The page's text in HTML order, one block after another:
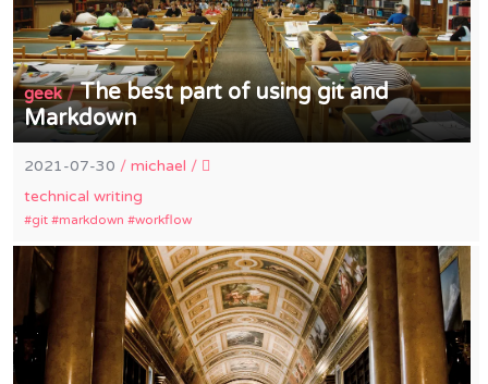
geek/The best part of using git and
Markdown
2021-07-30 /michael /
technical writing
git markdown workflow